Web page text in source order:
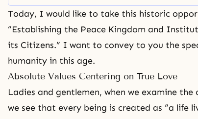
Today, I would like to take this historic
“Establishing the Peace Kingdom and
its Citizens.” I want to convey to you the
humanity in this age.
Absolute Values Centering on True Love
Ladies and gentlemen, when we examine
we see that every being is created as “a life